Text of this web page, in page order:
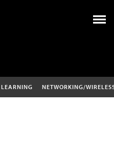
NETWORKING/